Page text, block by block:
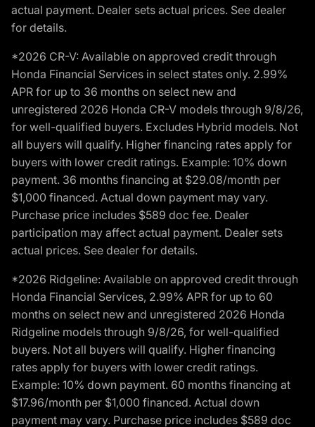
actual payment. Dealer sets actual prices. See dealer
for details.
*2026 CR-V: Available on approved credit through
Honda Financial Services in select states only. 2.99%
APR for up to 36 months on select new and
unregistered 2026 Honda CR-V models through 9/8/26,
for well-qualified buyers. Excludes Hybrid models. Not
all buyers will qualify. Higher financing rates apply for
buyers with lower credit ratings. Example: 10% down
payment. 36 months financing at $29.08/month per
$1,000 financed. Actual down payment may vary.
Purchase price includes $589 doc fee. Dealer
participation may affect actual payment. Dealer sets
actual prices. See dealer for details.
*2026 Ridgeline: Available on approved credit through
Honda Financial Services, 2.99% APR for up to 60
months on select new and unregistered 2026 Honda
Ridgeline models through 9/8/26, for well-qualified
buyers. Not all buyers will qualify. Higher financing
rates apply for buyers with lower credit ratings.
Example: 10% down payment. 60 months financing at
$17.96/month per $1,000 financed. Actual down
payment may vary. Purchase price includes $589 doc